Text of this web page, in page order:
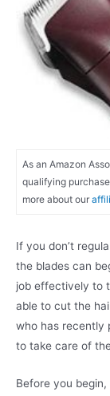
As an Amazon
qualifying
more about our
If you don’t
the blades can
job effectively to
able to cut the
who has recently
to take care of
Before you